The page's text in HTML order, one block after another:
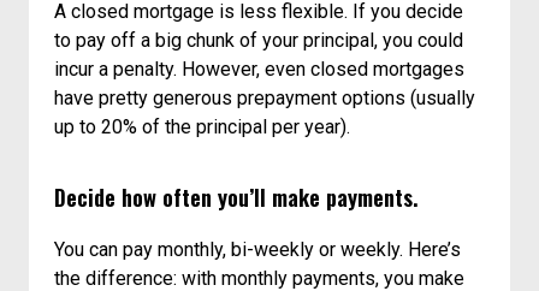
A closed mortgage is less flexible. If you decide
to pay off a big chunk of your principal, you could
incur a penalty. However, even closed mortgages
have pretty generous prepayment options (usually
up to 20% of the principal per year).
Decide how often you’ll make payments.
You can pay monthly, bi-weekly or weekly. Here’s
the difference: with monthly payments, you make